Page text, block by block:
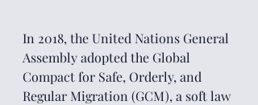
In 2018, the United Nations General
Assembly adopted the Global
Compact for Safe, Orderly, and
Regular Migration (GCM), a soft law